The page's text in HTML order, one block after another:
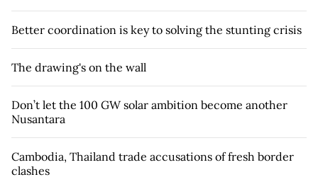
Better coordination is key to solving the stunting crisis
The drawing's on the wall
Don’t let the 100 GW solar ambition become another
Nusantara
Cambodia, Thailand trade accusations of fresh border
clashes